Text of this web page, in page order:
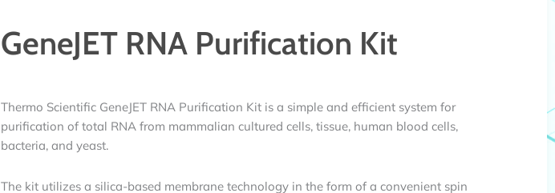
GeneJET RNA Purification Kit
Thermo Scientific GeneJET RNA Purification Kit is a simple and efficient system for
purification of total RNA from mammalian cultured cells, tissue, human blood cells,
bacteria, and yeast.
The kit utilizes a silica-based membrane technology in the form of a convenient spin